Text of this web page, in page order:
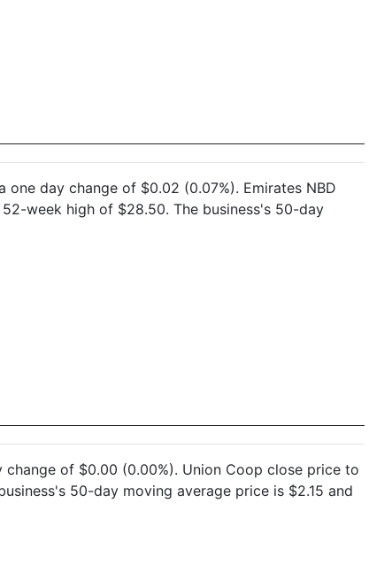
day change of $0.02 (0.07%). Emirates NBD
week high of $28.50. The business's 50-day
of $0.00 (0.00%). Union Coop close price to
50-day moving average price is $2.15 and